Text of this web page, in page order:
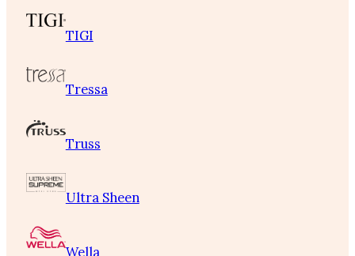
TIGI
Tressa
Truss
Ultra Sheen
Wella